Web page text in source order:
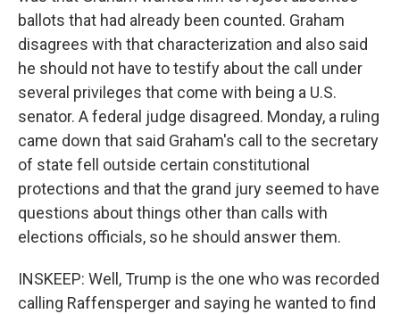
ballots that had already been counted. Graham
disagrees with that characterization and also said
he should not have to testify about the call under
several privileges that come with being a U.S.
senator. A federal judge disagreed. Monday, a ruling
came down that said Graham's call to the secretary
of state fell outside certain constitutional
protections and that the grand jury seemed to have
questions about things other than calls with
elections officials, so he should answer them.
INSKEEP: Well, Trump is the one who was recorded
calling Raffensperger and saying he wanted to find